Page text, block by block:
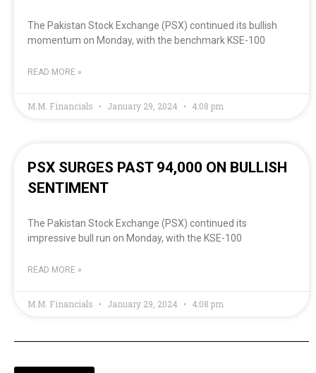
The Pakistan Stock Exchange (PSX) continued its bullish
momentum on Monday, with the benchmark KSE-100
READ MORE »
M.M. Financials January 29, 2024 4:08 pm
PSX SURGES PAST 94,000 ON BULLISH
SENTIMENT
The Pakistan Stock Exchange (PSX) continued its
impressive bull run on Monday, with the KSE-100
READ MORE »
M.M. Financials January 29, 2024 4:08 pm